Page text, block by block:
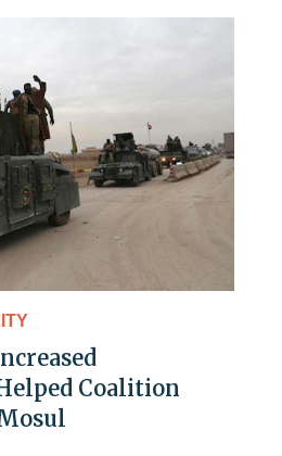
Coalition